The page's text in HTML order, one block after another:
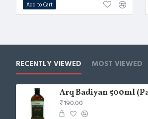
Add to Cart
RECENTLY VIEWED MOST VIEWED
₹190.00